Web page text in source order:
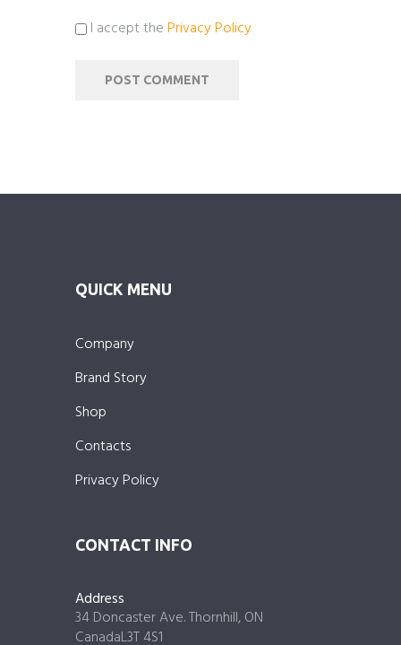
I accept thePrivacy Policy
QUICK MENU
Company
Brand Story
Shop
Contacts
Privacy Policy
CONTACT INFO
Address
34 Doncaster Ave. Thornhill, ON
CanadaL3T 4S1